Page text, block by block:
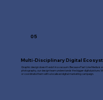
05
Multi-Disciplinary Digital
Graphic design doesn't exist in a vacuum. Because Fast Line Media is
photography, our design team understands the bigger digital picture.
or coordinate them with a localised digital marketing campaign.